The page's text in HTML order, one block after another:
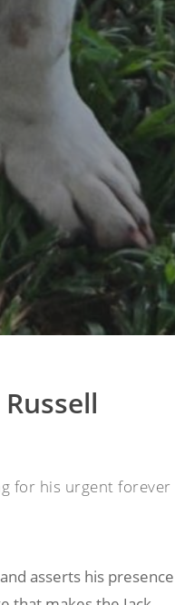
for his urgent forever
asserts his presence